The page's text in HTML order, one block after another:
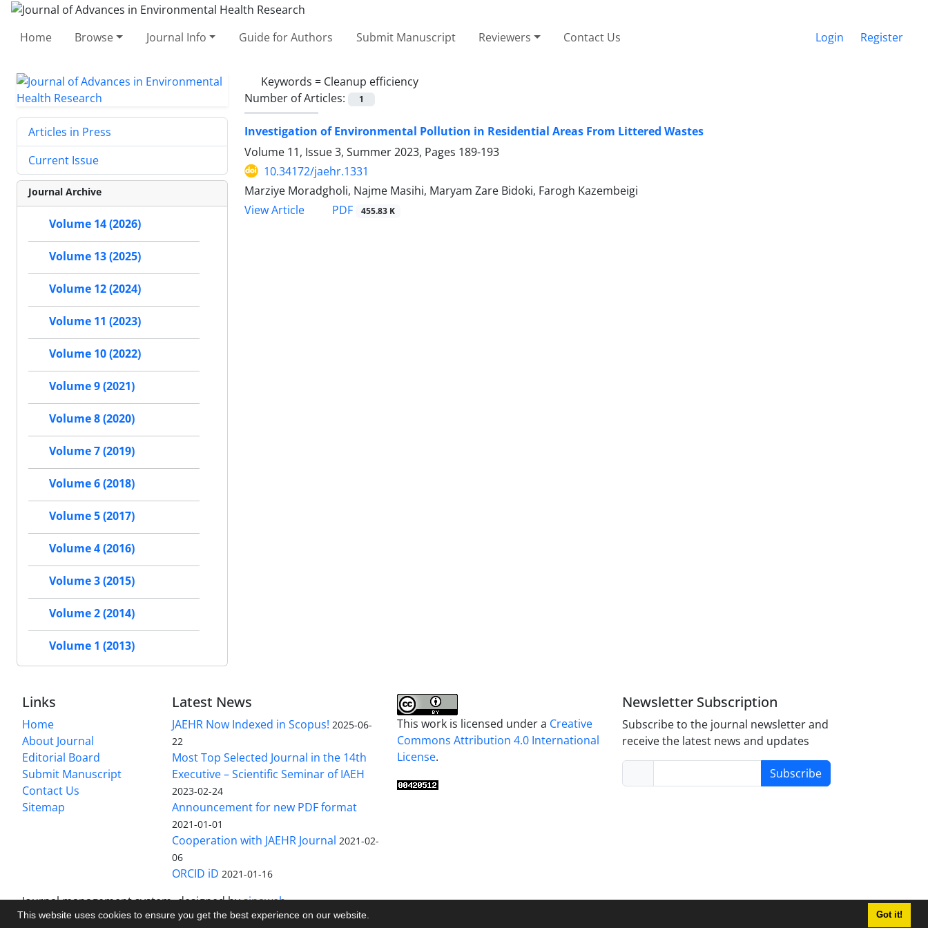
This website uses cookies to ensure you get the best experience on our website. Got it!
Home Browse Journal Info Guide for Authors Submit Manuscript Reviewers Contact Us Login Register
Keywords = Cleanup efficiency
Number of Articles:
1
Investigation of Environmental Pollution in Residential Areas From Littered Wastes
Volume 11, Issue 3, Summer 2023, Pages 189-193
10.34172/jaehr.1331
Marziye Moradgholi, Najme Masihi, Maryam Zare Bidoki, Farogh Kazembeigi
View Article
PDF 455.83 K
Articles in Press
Current Issue
Journal Archive
Volume 14 (2026)
Volume 13 (2025)
Volume 12 (2024)
Volume 11 (2023)
Volume 10 (2022)
Volume 9 (2021)
Volume 8 (2020)
Volume 7 (2019)
Volume 6 (2018)
Volume 5 (2017)
Volume 4 (2016)
Volume 3 (2015)
Volume 2 (2014)
Volume 1 (2013)
Links
Home
About Journal
Editorial Board
Submit Manuscript
Contact Us
Sitemap
Latest News
JAEHR Now Indexed in Scopus! 2025-06-
22
Most Top Selected Journal in the 14th
Executive – Scientific Seminar of IAEH
2023-02-24
Announcement for new PDF format
2021-01-01
Cooperation with JAEHR Journal 2021-02-
06
ORCID iD 2021-01-16
This work is licensed under a Creative
Commons Attribution 4.0 International
License.
Newsletter Subscription
Subscribe to the journal newsletter and
receive the latest news and updates
Subscribe
Journal management system.designed bysinaweb